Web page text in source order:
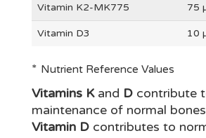
Vitamin K2-MK775 75
Vitamin D3 10
* Nutrient Reference Values
Vitamins Kand D contribute
maintenance of normal
Vitamin D contributes to